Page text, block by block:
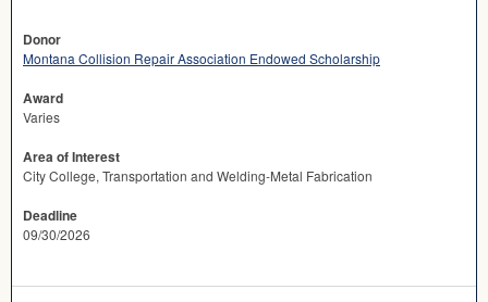
Donor
Montana Collision Repair Association Endowed Scholarship
Award
Varies
Area of Interest
City College, Transportation and Welding-Metal Fabrication
Deadline
09/30/2026